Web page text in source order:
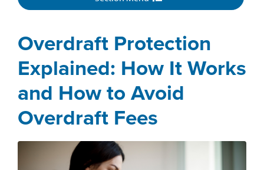
Overdraft Protection
Explained: How It Works
and How to Avoid
Overdraft Fees